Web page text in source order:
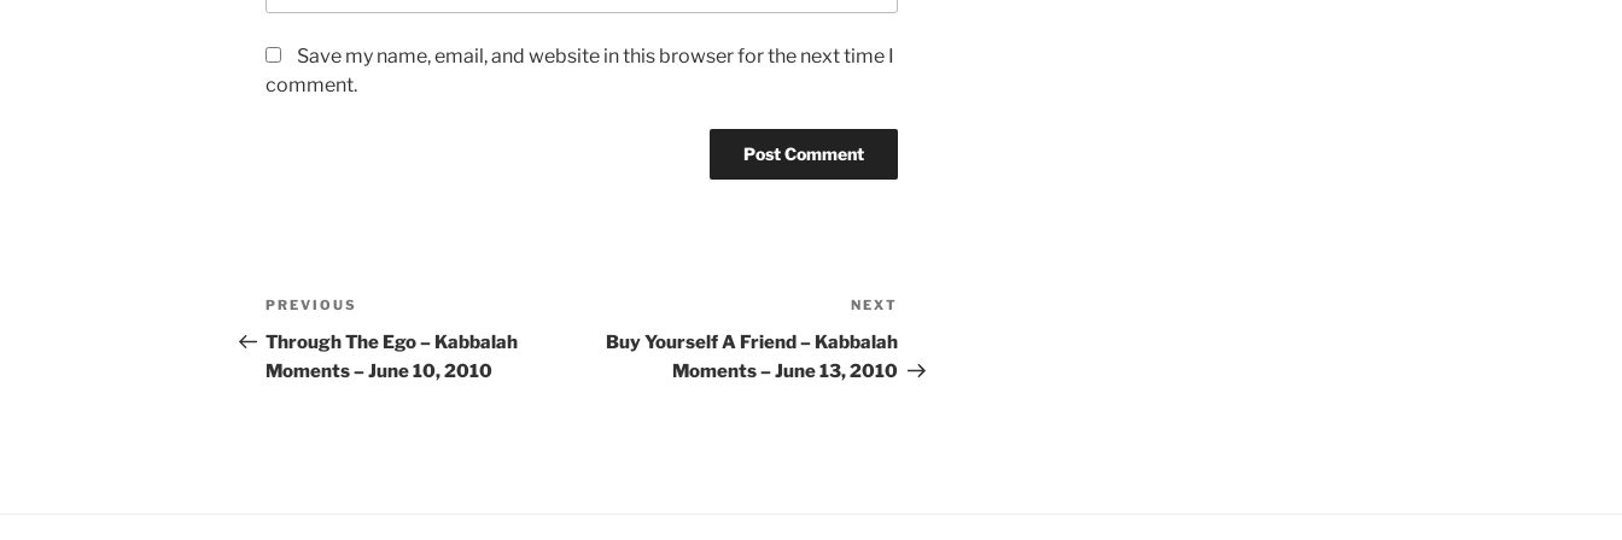
Save my name, email, and website in this browser for the next time I
comment.
Post
navigation
Previous
Post
PREVIOUS
Through The Ego – Kabbalah
Moments – June 10, 2010
Post
NEXT
Buy Yourself A Friend – Kabbalah
Moments – June 13, 2010